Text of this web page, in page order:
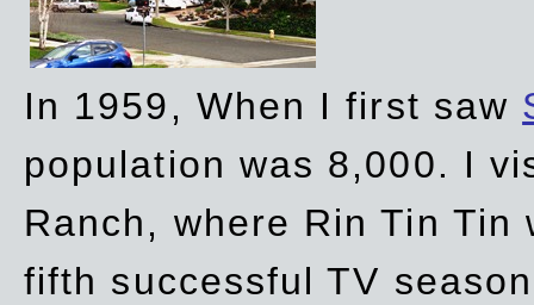
In 1959, When I first saw
population was 8,000. I
Ranch, where Rin Tin
fifth successful TV